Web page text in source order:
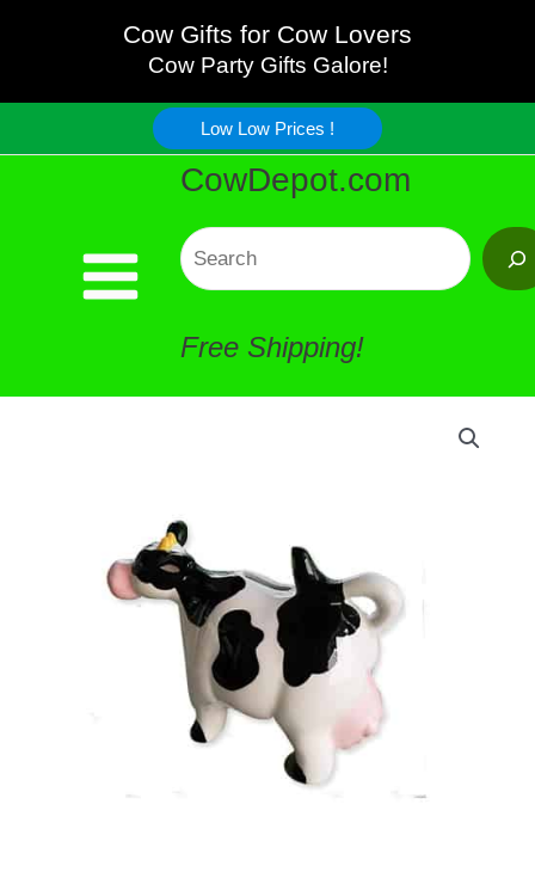
content
Cow Gifts for Cow Lovers
Cow Party Gifts Galore!
Low Low Prices !
CowDepot.com
Search
Free Shipping!